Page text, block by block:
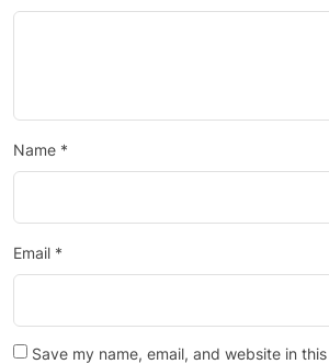
Name *
Email *
Save my name, email, and website in